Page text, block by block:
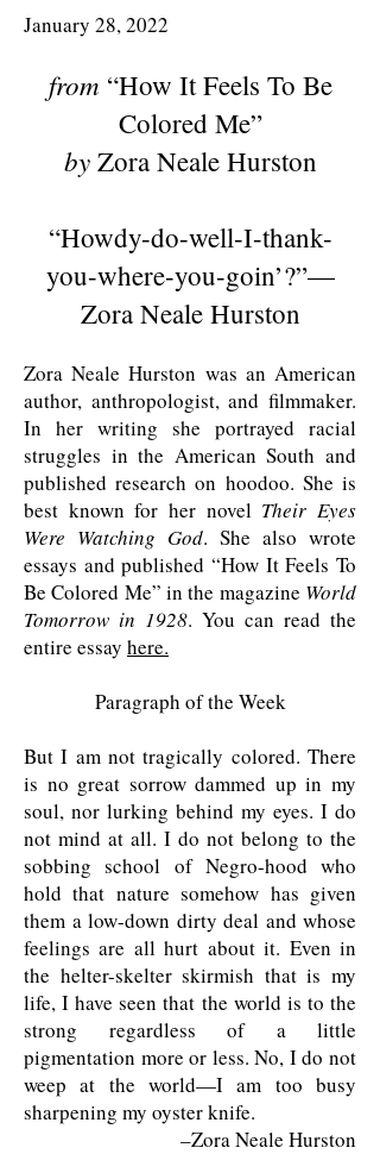
January 28, 2022
from “How It Feels To Be
Colored Me”
byZora Neale Hurston
“Howdy-do-well-I-thank-
you-where-you-goin’?”—
Zora Neale Hurston
Zora Neale Hurston was an American
author, anthropologist, and filmmaker.
In her writing she portrayed racial
struggles in the American South and
published research on hoodoo. She is
best known for her novel Their Eyes
Were Watching God. She also wrote
essays and published “How It Feels To
Be Colored Me” in the magazine World
Tomorrow in 1928. You can read the
entire essay here.
Paragraph of the Week
But I am not tragically colored. There
is no great sorrow dammed up in my
soul, nor lurking behind my eyes. I do
not mind at all. I do not belong to the
sobbing school of Negro-hood who
hold that nature somehow has given
them a low-down dirty deal and whose
feelings are all hurt about it. Even in
the helter-skelter skirmish that is my
life, I have seen that the world is to the
strong regardless of a little
pigmentation more or less. No, I do not
weep at the world—I am too busy
sharpening my oyster knife.
–Zora Neale Hurston